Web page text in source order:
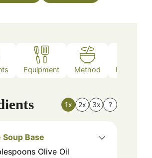
Equipment Method Nutrition
1x 2x 3x ?
Soup Base
Olive Oil